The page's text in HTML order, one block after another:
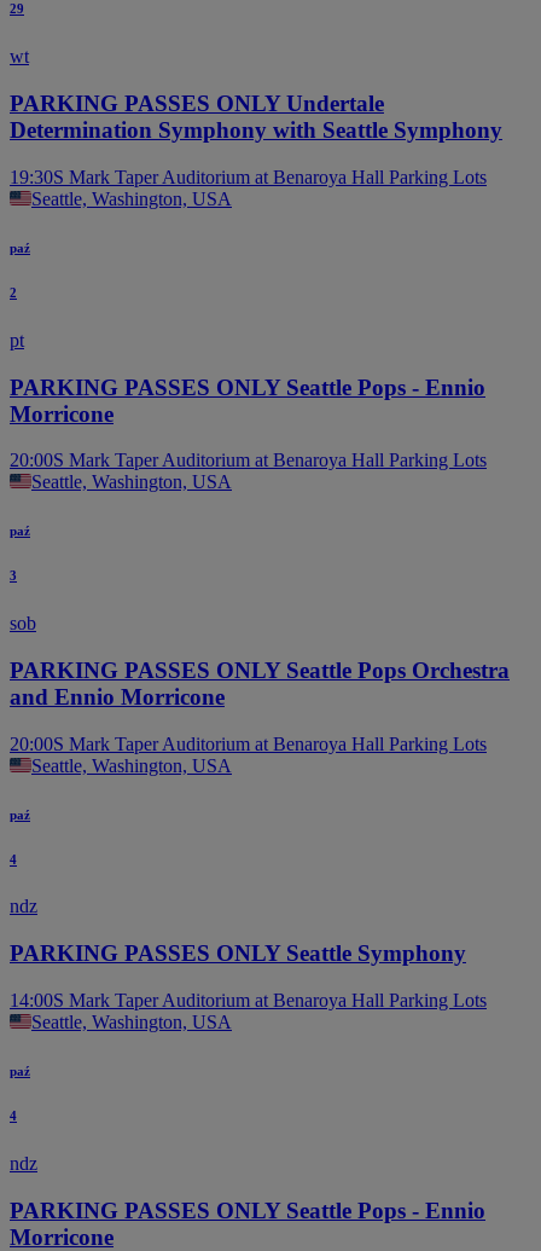
29
wt
PARKING PASSES ONLY Undertale
Determination Symphony with Seattle Symphony
19:30S Mark Taper Auditorium at Benaroya Hall Parking Lots
Seattle, Washington, USA
paź
2
pt
PARKING PASSES ONLY Seattle Pops - Ennio
Morricone
20:00S Mark Taper Auditorium at Benaroya Hall Parking Lots
Seattle, Washington, USA
paź
3
sob
PARKING PASSES ONLY Seattle Pops Orchestra
and Ennio Morricone
20:00S Mark Taper Auditorium at Benaroya Hall Parking Lots
Seattle, Washington, USA
paź
4
ndz
PARKING PASSES ONLY Seattle Symphony
14:00S Mark Taper Auditorium at Benaroya Hall Parking Lots
Seattle, Washington, USA
paź
4
ndz
PARKING PASSES ONLY Seattle Pops - Ennio
Morricone